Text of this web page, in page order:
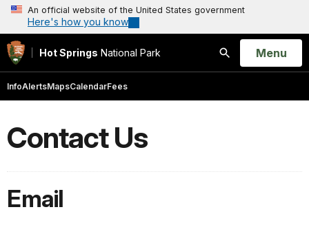
An official website of the United States government
Here's how you know
Hot Springs National Park
Search
Open
Menu
InfoAlertsMapsCalendarFees
Contact Us
Email